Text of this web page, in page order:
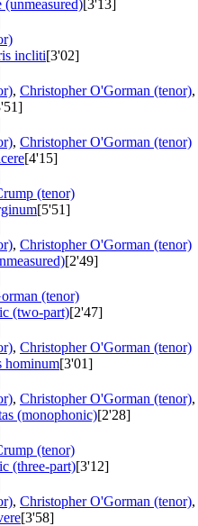
[3'13]
incliti[3'02]
, Christopher O'Gorman (tenor),
, Christopher O'Gorman (tenor)
[4'15]
(tenor)
[5'51]
, Christopher O'Gorman (tenor)
[2'49]
(tenor)
(two-part)[2'47]
, Christopher O'Gorman (tenor)
hominum[3'01]
, Christopher O'Gorman (tenor),
(monophonic)[2'28]
(tenor)
(three-part)[3'12]
, Christopher O'Gorman (tenor),
[3'58]